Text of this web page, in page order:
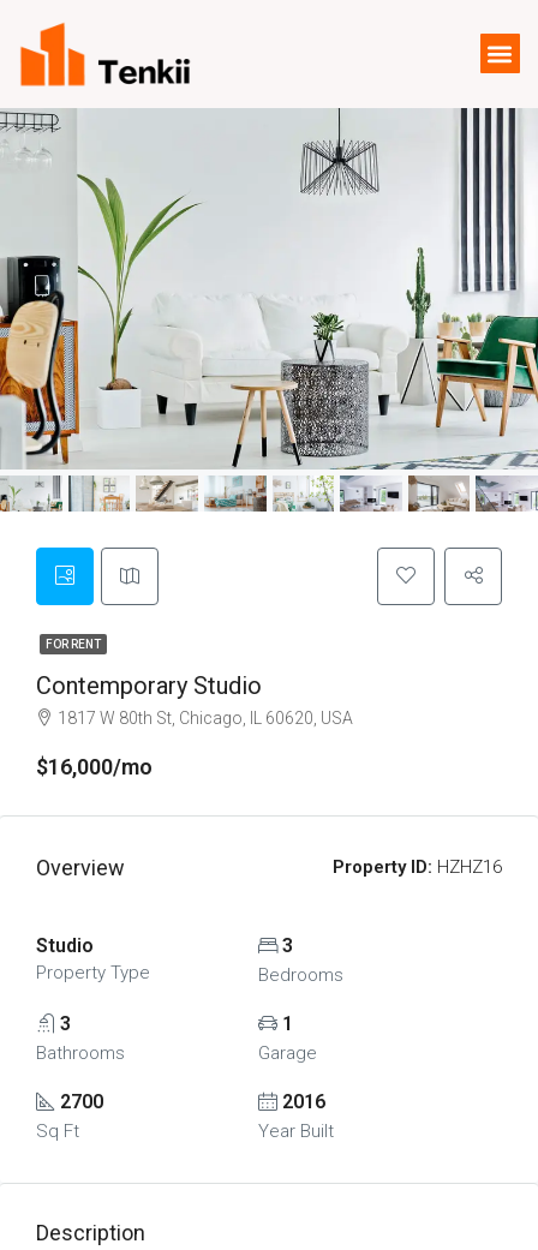
FOR RENT
Contemporary Studio
1817 W 80th St, Chicago, IL 60620, USA
$16,000/mo
Overview Property ID: HZHZ16
Studio
Property Type
3
Bedrooms
3
Bathrooms
1
Garage
2700
Sq Ft
2016
Year Built
Description